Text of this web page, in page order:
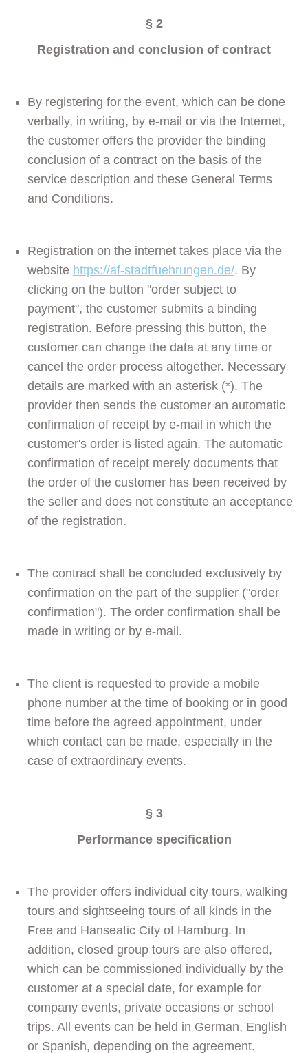
§ 2
Registration and conclusion of contract
By registering for the event, which can be done
verbally, in writing, by e-mail or via the Internet,
the customer offers the provider the binding
conclusion of a contract on the basis of the
service description and these General Terms
and Conditions.
Registration on the internet takes place via the
website https://af-stadtfuehrungen.de/. By
clicking on the button "order subject to
payment", the customer submits a binding
registration. Before pressing this button, the
customer can change the data at any time or
cancel the order process altogether. Necessary
details are marked with an asterisk (*). The
provider then sends the customer an automatic
confirmation of receipt by e-mail in which the
customer's order is listed again. The automatic
confirmation of receipt merely documents that
the order of the customer has been received by
the seller and does not constitute an acceptance
of the registration.
The contract shall be concluded exclusively by
confirmation on the part of the supplier ("order
confirmation"). The order confirmation shall be
made in writing or by e-mail.
The client is requested to provide a mobile
phone number at the time of booking or in good
time before the agreed appointment, under
which contact can be made, especially in the
case of extraordinary events.
§ 3
Performance specification
The provider offers individual city tours, walking
tours and sightseeing tours of all kinds in the
Free and Hanseatic City of Hamburg. In
addition, closed group tours are also offered,
which can be commissioned individually by the
customer at a special date, for example for
company events, private occasions or school
trips. All events can be held in German, English
or Spanish, depending on the agreement.